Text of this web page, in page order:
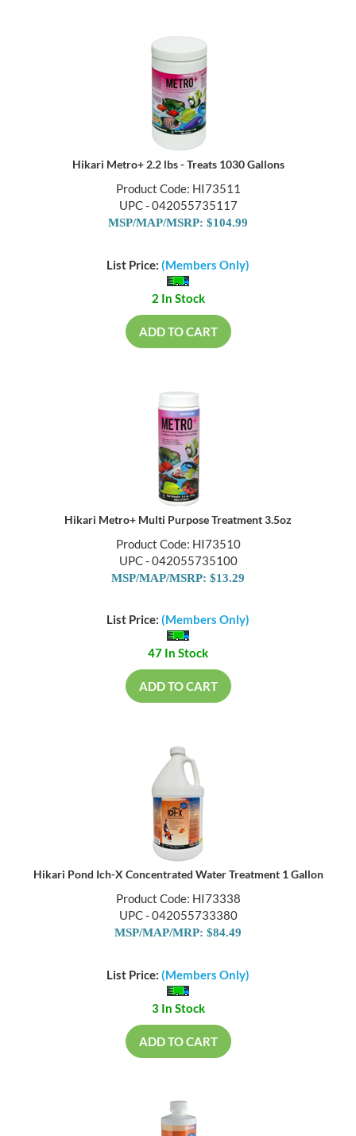
Hikari Metro+ 2.2 lbs - Treats 1030 Gallons
Product Code: HI73511
UPC - 042055735117
MSP/MAP/MSRP: $104.99
List Price: (Members Only)
2 In Stock
ADD TO CART
Hikari Metro+ Multi Purpose Treatment 3.5oz
Product Code: HI73510
UPC - 042055735100
MSP/MAP/MSRP: $13.29
List Price: (Members Only)
47 In Stock
ADD TO CART
Hikari Pond Ich-X Concentrated Water Treatment 1 Gallon
Product Code: HI73338
UPC - 042055733380
MSP/MAP/MRP: $84.49
List Price: (Members Only)
3 In Stock
ADD TO CART